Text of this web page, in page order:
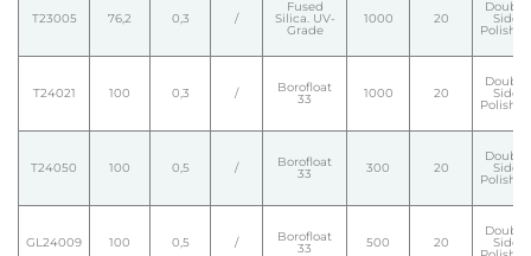
T23005 76,2 0,3 /
Fused
Silica. UV-
Grade
1000 20
Double
Side
Polished
T24021 100 0,3 / Borofloat
33 1000 20
Double
Side
Polished
T24050 100 0,5 / Borofloat
33 300 20
Double
Side
Polished
GL24009 100 0,5 / Borofloat
33 500 20
Double
Side